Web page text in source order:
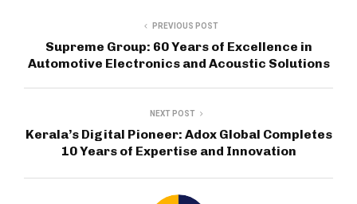
PREVIOUS POST
Supreme Group: 60 Years of Excellence in
Automotive Electronics and Acoustic Solutions
NEXT POST
Kerala’s Digital Pioneer: Adox Global Completes
10 Years of Expertise and Innovation